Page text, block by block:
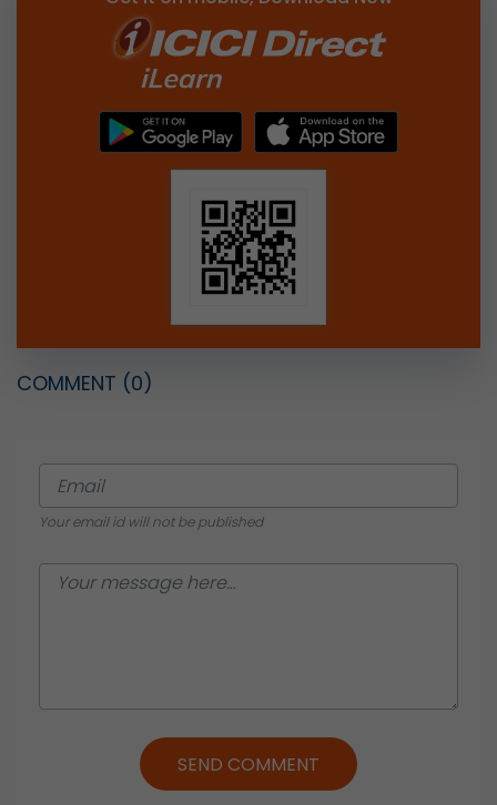
COMMENT (0)
Your email id will not be published
SEND COMMENT